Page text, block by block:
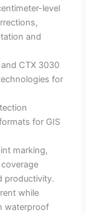
level
and
CTX 3030
for
for GIS
marking,
productivity.
while
waterproof